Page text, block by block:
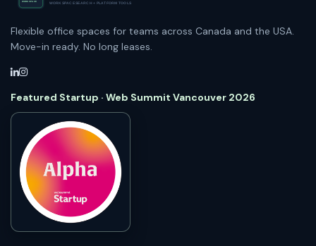
Flexible office spaces for teams across Canada and the USA.
Move-in ready. No long leases.
Featured Startup · Web Summit Vancouver 2026